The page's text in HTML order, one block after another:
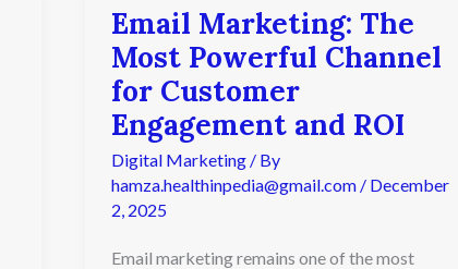
Email Marketing: The
Most Powerful Channel
for Customer
Engagement and ROI
Digital Marketing/ By
hamza.healthinpedia@gmail.com / December
2, 2025
Email marketing remains one of the most
Email
The
Most
Powerful
Channel
for
Customer
Engagement
ROI